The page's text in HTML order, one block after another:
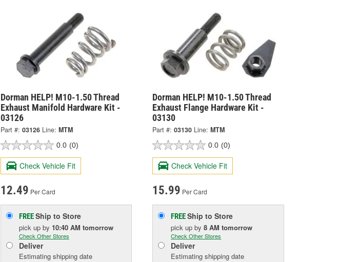
Dorman HELP! M10-1.50 Thread
Exhaust Manifold Hardware Kit -
03126
Part #: 03126 Line: MTM
0.0 (0)
Check Vehicle Fit
12.49 Per Card
FREEShip to Store
pick up by 10:40 AM tomorrow
Check Other Stores
Deliver
Estimating shipping date
Dorman HELP! M10-1.50 Thread
Exhaust Flange Hardware Kit -
03130
Part #: 03130 Line: MTM
0.0 (0)
Check Vehicle Fit
15.99 Per Card
FREEShip to Store
pick upby8 AM tomorrow
Check Other Stores
Deliver
Estimating shipping date